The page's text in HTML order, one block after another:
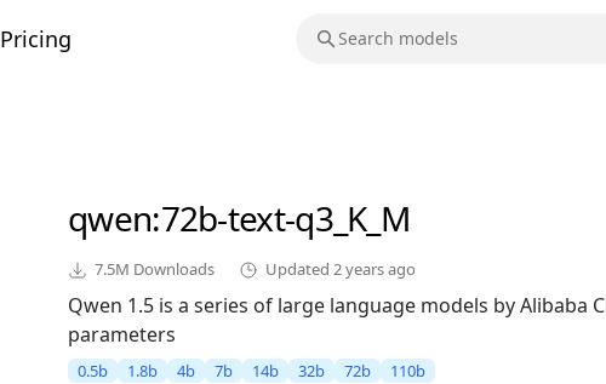
Pricing
qwen:72b-text-q3_K_M
7.5M Downloads Updated 2 years ago
Qwen 1.5 is a series of large language models by Alibaba
parameters
0.5b 1.8b 4b 7b 14b 32b 72b 110b